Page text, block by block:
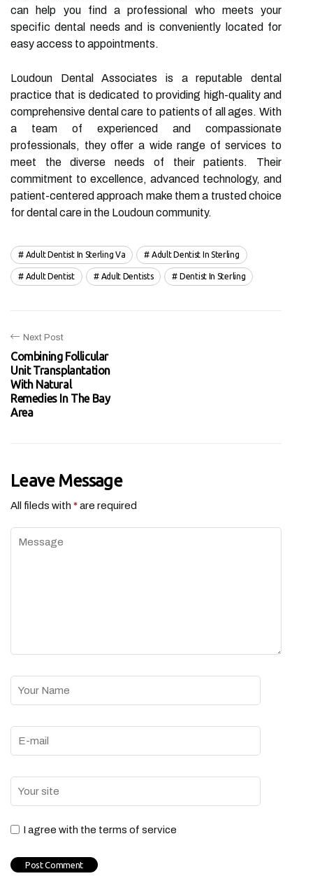
can help you find a professional who meets your
specific dental needs and is conveniently located for
easy access to appointments.
Loudoun Dental Associates is a reputable dental
practice that is dedicated to providing high-quality and
comprehensive dental care to patients of all ages. With
a team of experienced and compassionate
professionals, they offer a wide range of services to
meet the diverse needs of their patients. Their
commitment to excellence, advanced technology, and
patient-centered approach make them a trusted choice
for dental care in the Loudoun community.
Adult Dentist In Sterling Va Adult Dentist In Sterling
Adult Dentist Adult Dentists Dentist In Sterling
Next Post
Combining Follicular
Unit Transplantation
With Natural
Remedies In The Bay
Area
Leave Message
All fileds with *are required
I agree with the terms of service